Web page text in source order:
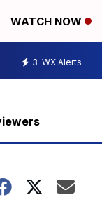
WATCH NOW
3 WX Alerts